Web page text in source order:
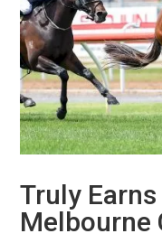
Truly
Melbourne